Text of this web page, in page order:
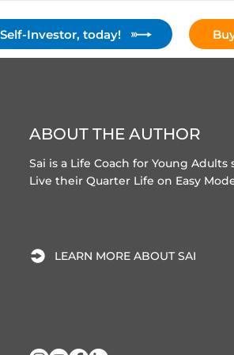
Investor, today!
ABOUT THE AUTHOR
Sai is a Life Coach for Young
Live their Quarter Life on Easy
LEARN MORE ABOUT SAI